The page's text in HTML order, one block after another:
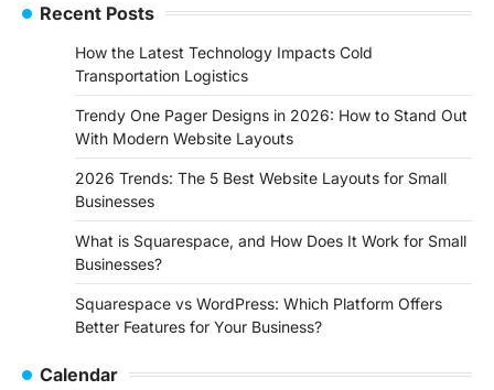
Recent Posts
How the Latest Technology Impacts Cold
Transportation Logistics
Trendy One Pager Designs in 2026: How to Stand Out
With Modern Website Layouts
2026 Trends: The 5 Best Website Layouts for Small
Businesses
What is Squarespace, and How Does It Work for Small
Businesses?
Squarespace vs WordPress: Which Platform Offers
Better Features for Your Business?
Calendar